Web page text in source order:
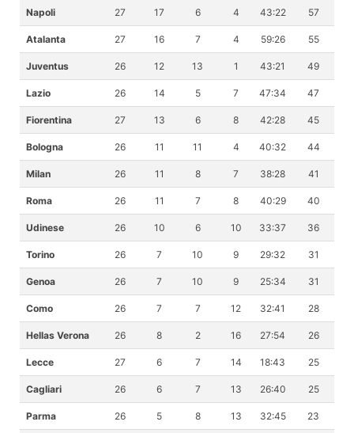
Napoli 27 17 6 4 43:22 57
Atalanta 27 16 7 4 59:26 55
Juventus 26 12 13 1 43:21 49
Lazio 26 14 5 7 47:34 47
Fiorentina 27 13 6 8 42:28 45
Bologna 26 11 11 4 40:32 44
Milan 26 11 8 7 38:28 41
Roma 26 11 7 8 40:29 40
Udinese 26 10 6 10 33:37 36
Torino 26 7 10 9 29:32 31
Genoa 26 7 10 9 25:34 31
Como 26 7 7 12 32:41 28
Hellas Verona 26 8 2 16 27:54 26
Lecce 27 6 7 14 18:43 25
Cagliari 26 6 7 13 26:40 25
Parma 26 5 8 13 32:45 23